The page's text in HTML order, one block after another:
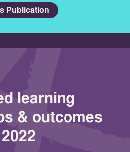
Publication
learning
& outcomes
2022